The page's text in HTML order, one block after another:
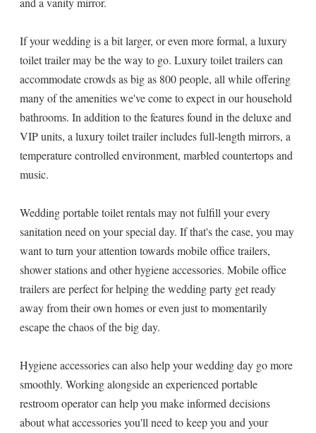
If your wedding is a bit larger, or even more formal, a luxury
toilet trailer may be the way to go. Luxury toilet trailers can
accommodate crowds as big as 800 people, all while offering
many of the amenities we've come to expect in our household
bathrooms. In addition to the features found in the deluxe and
VIP units, a luxury toilet trailer includes full-length mirrors, a
temperature controlled environment, marbled countertops and
music.
Wedding portable toilet rentals may not fulfill your every
sanitation need on your special day. If that's the case, you may
want to turn your attention towards mobile office trailers,
shower stations and other hygiene accessories. Mobile office
trailers are perfect for helping the wedding party get ready
away from their own homes or even just to momentarily
escape the chaos of the big day.
Hygiene accessories can also help your wedding day go more
smoothly. Working alongside an experienced portable
restroom operator can help you make informed decisions
about what accessories you'll need to keep you and your